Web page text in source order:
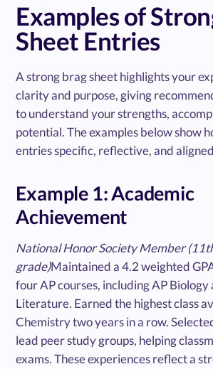
Examples of
Sheet Entries
A strong brag sheet highlights your
clarity and purpose, giving
to understand your strengths,
potential. The examples below show
entries specific, reflective, and
Example 1: Academic
Achievement
National Honor Society Member
grade)Maintained a 4.2 weighted
four AP courses, including AP Biology
Literature. Earned the highest class
Chemistry two years in a row.
lead peer study groups, helping
exams. These experiences reflect a